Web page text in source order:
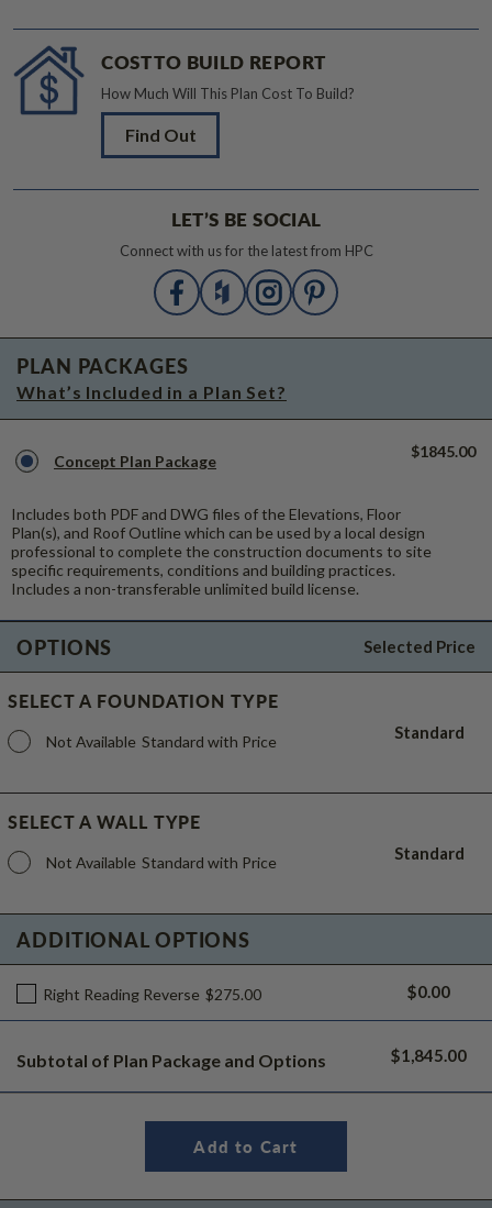
COST TO BUILD REPORT
How Much Will This Plan Cost To Build?
Find Out
LET’S BE SOCIAL
Connect with us for the latest from HPC
PLAN PACKAGES
What’s Included in a Plan Set?
Concept Plan Package
Includes both PDF and DWG files of the Elevations, Floor
Plan(s), and Roof Outline which can be used by a local design
professional to complete the construction documents to site
specific requirements, conditions and building practices.
Includes a non-transferable unlimited build license.
$1845.00
OPTIONS Selected Price
SELECT A FOUNDATION TYPE
Not Available Standard with Price Standard
SELECT A WALL TYPE
Not Available Standard with Price Standard
ADDITIONAL OPTIONS
Right Reading Reverse $275.00 $0.00
Subtotal of Plan Package and Options $1,845.00